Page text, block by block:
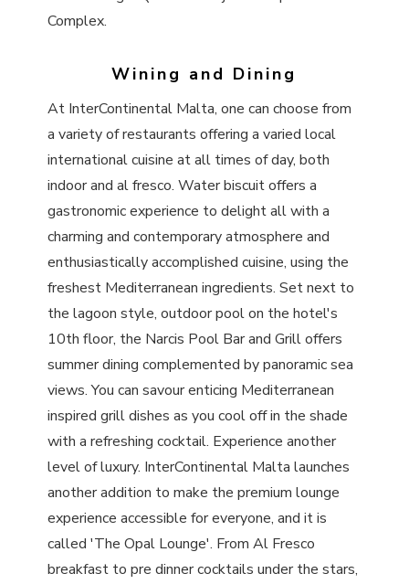
Complex.
Wining and Dining
At InterContinental Malta, one can choose from
a variety of restaurants offering a varied local
international cuisine at all times of day, both
indoor and al fresco. Water biscuit offers a
gastronomic experience to delight all with a
charming and contemporary atmosphere and
enthusiastically accomplished cuisine, using the
freshest Mediterranean ingredients. Set next to
the lagoon style, outdoor pool on the hotel's
10th floor, the Narcis Pool Bar and Grill offers
summer dining complemented by panoramic sea
views. You can savour enticing Mediterranean
inspired grill dishes as you cool off in the shade
with a refreshing cocktail. Experience another
level of luxury. InterContinental Malta launches
another addition to make the premium lounge
experience accessible for everyone, and it is
called 'The Opal Lounge'. From Al Fresco
breakfast to pre dinner cocktails under the stars,